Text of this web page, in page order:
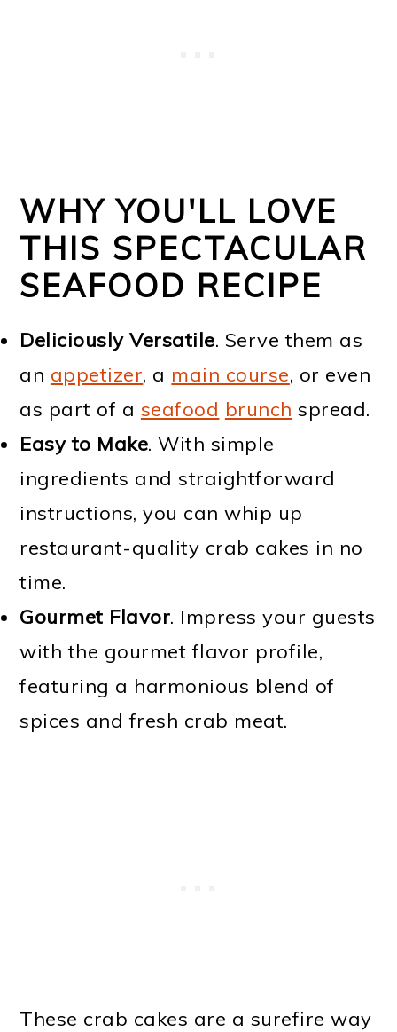
WHY YOU'LL LOVE
THIS SPECTACULAR
SEAFOOD RECIPE
Deliciously Versatile. Serve them as
an appetizer, a main course, or even
as part of a seafood brunch spread.
Easy to Make. With simple
ingredients and straightforward
instructions, you can whip up
restaurant-quality crab cakes in no
time.
Gourmet Flavor. Impress your guests
with the gourmet flavor profile,
featuring a harmonious blend of
spices and fresh crab meat.
These crab cakes are a surefire way